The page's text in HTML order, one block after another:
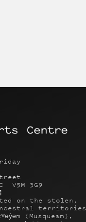
V5M 3G9
on the stolen,
territories
(Musqueam),